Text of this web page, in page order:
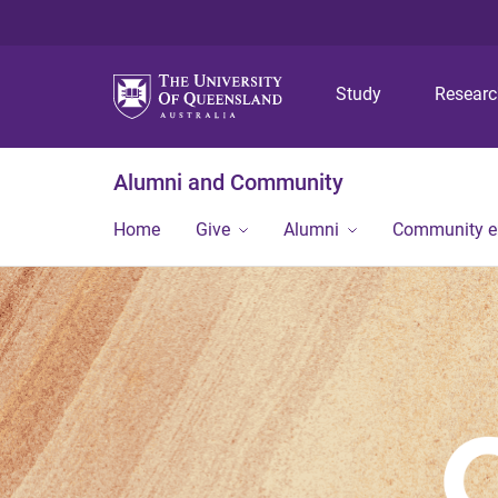
Study
Alumni and Community
Home Give Alumni Community